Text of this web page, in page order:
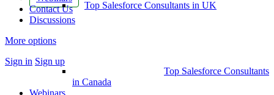
Contact Us
Discussions
More options
Sign in Sign up
Top Salesforce Consultants in UK
Top Salesforce Consultants
in Canada
Webinars